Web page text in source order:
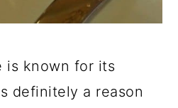
is known for its
definitely a reason